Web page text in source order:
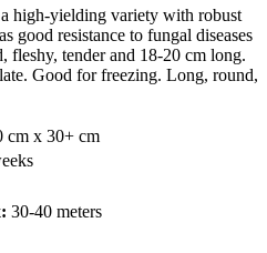
high-yielding variety with robust
good resistance to fungal diseases
fleshy, tender and 18-20 cm long.
Good for freezing. Long, round,
cm x 30+ cm
30-40 meters